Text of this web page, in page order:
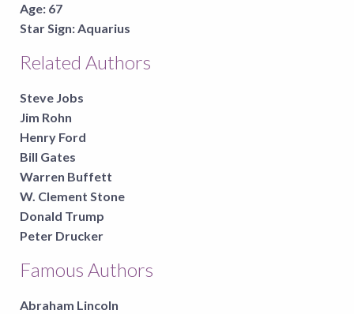
Age: 67
Star Sign:Aquarius
Related Authors
Steve Jobs
Jim Rohn
Henry Ford
Bill Gates
Warren Buffett
W. Clement Stone
Donald Trump
Peter Drucker
Famous Authors
Abraham Lincoln